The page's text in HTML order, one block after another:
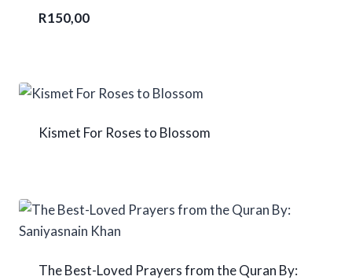
R150,00
Kismet For Roses to Blossom
The Best-Loved Prayers from the Quran By: